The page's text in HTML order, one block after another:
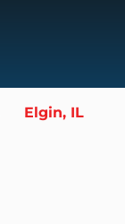
Elgin, IL